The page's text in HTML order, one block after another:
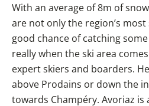
With an average of 8m of
are not only the region’s
good chance of catching
really when the ski area
expert skiers and boarders.
above Prodains or down the
towards Champéry. Avoriaz